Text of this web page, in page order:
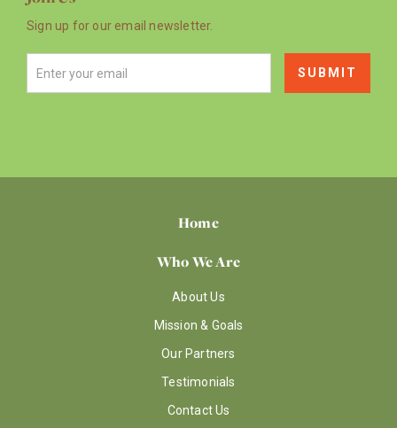
Sign up for our email newsletter.
Home
Who We Are
About Us
Mission & Goals
Our Partners
Testimonials
Contact Us